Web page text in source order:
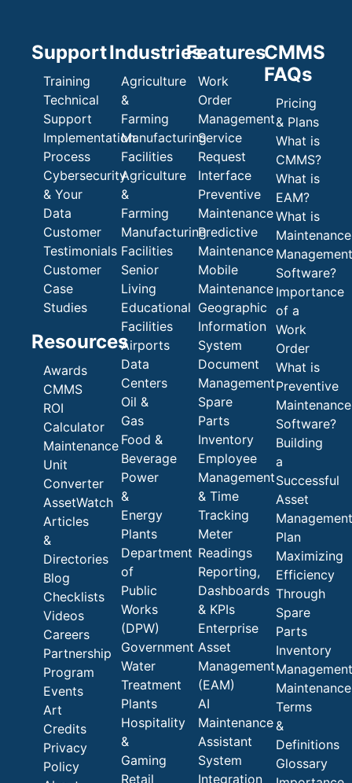
Support
Training
Technical
Support
Implementation
Process
Cybersecurity
& Your
Data
Customer
Testimonials
Customer
Case
Studies
Resources
Awards
CMMS
ROI
Calculator
Maintenance
Unit
Converter
AssetWatch
Articles
&
Directories
Blog
Checklists
Videos
Careers
Partnership
Program
Events
Art
Credits
Privacy
Policy
Industries
Agriculture
&
Farming
Manufacturing
Facilities
Agriculture
&
Farming
Manufacturing
Facilities
Senior
Living
Educational
Facilities
Airports
Data
Centers
Oil &
Gas
Food &
Beverage
Power
&
Energy
Plants
Department
of
Public
Works
(DPW)
Government
Water
Treatment
Plants
Hospitality
&
Gaming
Retail
Features
Work
Order
Management
Service
Request
Interface
Preventive
Maintenance
Predictive
Maintenance
Mobile
Maintenance
Geographic
Information
System
Document
Management
Spare
Parts
Inventory
Employee
Management
& Time
Tracking
Meter
Readings
Reporting,
Dashboards
& KPIs
Enterprise
Asset
Management
(EAM)
AI
Maintenance
Assistant
System
Integration
CMMS
FAQs
Pricing
& Plans
What is
CMMS?
What is
EAM?
What is
Maintenance
Management
Software?
Importance
of a
Work
Order
What is
Preventive
Maintenance
Software?
Building
a
Successful
Asset
Management
Plan
Maximizing
Efficiency
Through
Spare
Parts
Inventory
Management
Maintenance
Terms
&
Definitions
Glossary